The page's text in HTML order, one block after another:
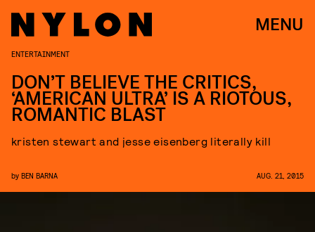
MENU
ENTERTAINMENT
DON’T BELIEVE THE CRITICS,
‘AMERICAN ULTRA’ IS A RIOTOUS,
ROMANTIC BLAST
kristen stewart and jesse eisenberg literally kill
by BEN BARNA AUG. 21, 2015